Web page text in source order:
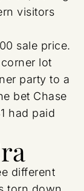
visitors
sale price.
lot
party to a
bet Chase
had paid
different